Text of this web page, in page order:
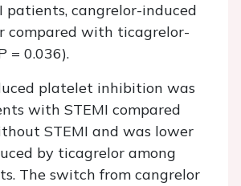
patients, cangrelor-induced
compared with ticagrelor-
= 0.036).
platelet inhibition was
with STEMI compared
STEMI and was lower
by ticagrelor among
The switch from cangrelor